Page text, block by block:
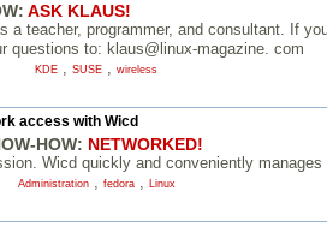
ASK KLAUS!
teacher, programmer, and consultant. If
questions to: klaus@linux-magazine. com
KDE , SUSE , wireless
access with Wicd
HOW: NETWORKED!
Wicd quickly and conveniently
Administration, fedora, Linux